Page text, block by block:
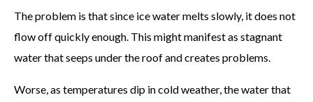
The problem is that since ice water melts slowly, it does not
flow off quickly enough. This might manifest as stagnant
water that seeps under the roof and creates problems.
Worse, as temperatures dip in cold weather, the water that